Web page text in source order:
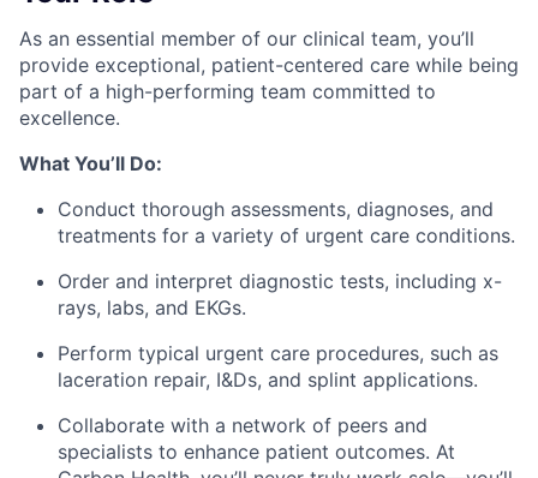
As an essential member of our clinical team, you’ll
provide exceptional, patient-centered care while being
part of a high-performing team committed to
excellence.
What You’ll Do:
Conduct thorough assessments, diagnoses, and
treatments for a variety of urgent care conditions.
Order and interpret diagnostic tests, including x-
rays, labs, and EKGs.
Perform typical urgent care procedures, such as
laceration repair, I&Ds, and splint applications.
Collaborate with a network of peers and
specialists to enhance patient outcomes. At